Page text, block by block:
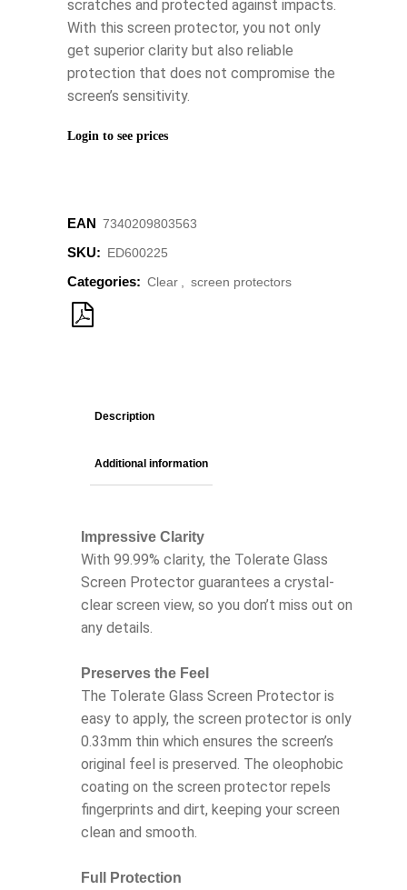
scratches and protected against impacts.
With this screen protector, you not only
get superior clarity but also reliable
protection that does not compromise the
screen’s sensitivity.
Login to see prices
EAN 7340209803563
SKU: ED600225
Categories: Clear screen protectors
Description
Additional information
Impressive Clarity
With 99.99% clarity, the Tolerate Glass
Screen Protector guarantees a crystal-
clear screen view, so you don’t miss out on
any details.
Preserves the Feel
The Tolerate Glass Screen Protector is
easy to apply, the screen protector is only
0.33mm thin which ensures the screen’s
original feel is preserved. The oleophobic
coating on the screen protector repels
fingerprints and dirt, keeping your screen
clean and smooth.
Full Protection